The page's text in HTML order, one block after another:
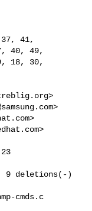
>
>
>
>
cmds.c